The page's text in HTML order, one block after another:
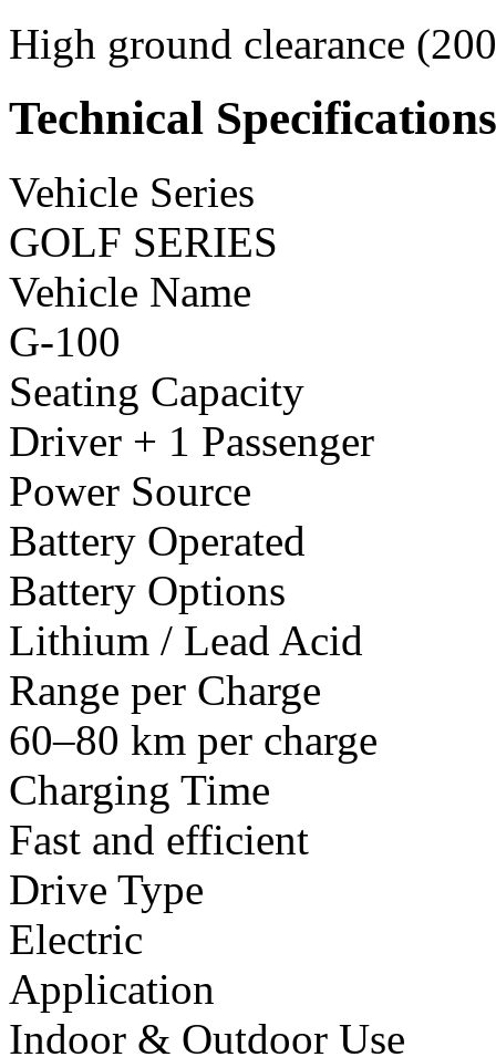
High ground clearance
Technical Specifications
Vehicle Series
GOLF SERIES
Vehicle Name
G-100
Seating Capacity
Driver + 1 Passenger
Power Source
Battery Operated
Battery Options
Lithium / Lead Acid
Range per Charge
60–80 km per charge
Charging Time
Fast and efficient
Drive Type
Electric
Application
Indoor & Outdoor Use